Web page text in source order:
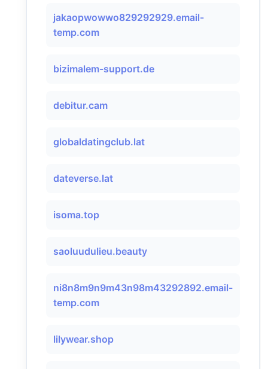
jakaopwowwo829292929.email-
temp.com
bizimalem-support.de
debitur.cam
globaldatingclub.lat
dateverse.lat
isoma.top
saoluudulieu.beauty
ni8n8m9n9m43n98m43292892.email-
temp.com
lilywear.shop